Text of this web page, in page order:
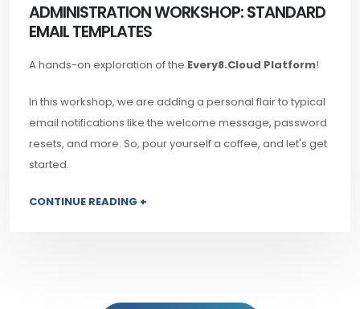
ADMINISTRATION WORKSHOP: STANDARD
EMAIL TEMPLATES
A hands-on exploration of the Every8.Cloud Platform!
In this workshop, we are adding a personal flair to typical
email notifications like the welcome message, password
resets, and more. So, pour yourself a coffee, and let's get
started.
CONTINUE READING +